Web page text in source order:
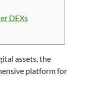
DEXs
assets, the
platform for